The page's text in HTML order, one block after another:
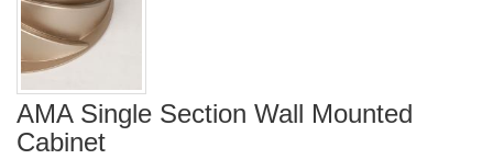
AMA Single Section Wall Mounted
Cabinet